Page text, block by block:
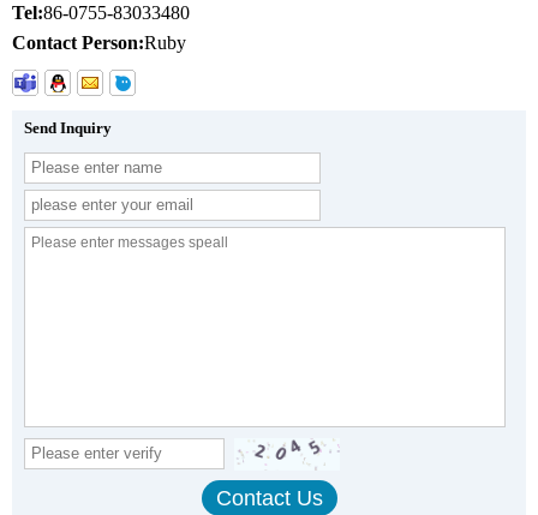
Tel:86-0755-83033480
Contact Person:Ruby
Send Inquiry